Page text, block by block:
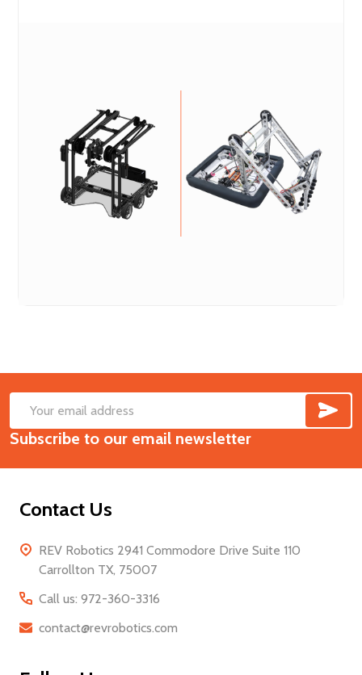
Footer
Start
Email
Address
Subscribe to our email newsletter
Contact Us
REV Robotics 2941 Commodore Drive Suite 110
Carrollton TX, 75007
Call us: 972-360-3316
contact@revrobotics.com